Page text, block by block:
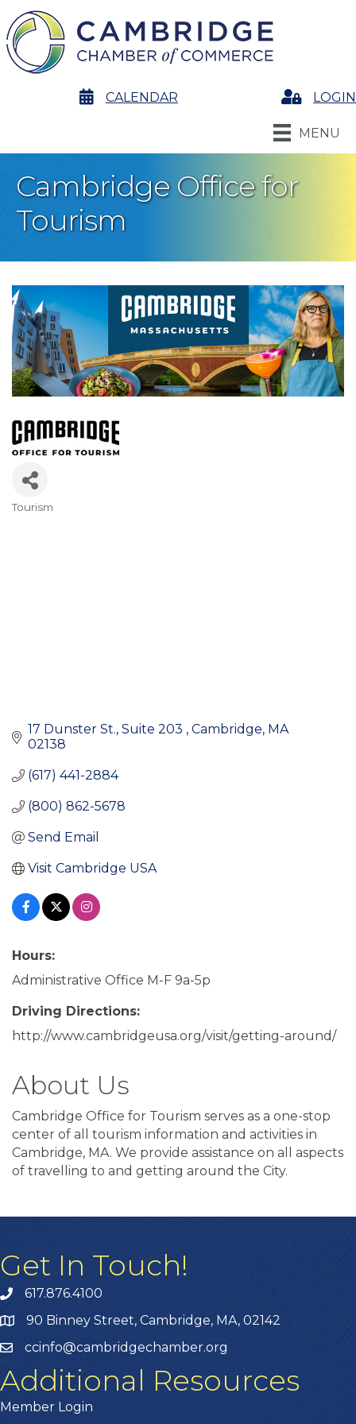
calendarCALENDAR LoginLOGIN
MENU
Cambridge Office for
Tourism
Tourism
17 Dunster St., Suite 203 Cambridge MA
02138
(617) 441-2884
(800) 862-5678
Send Email
Visit Cambridge USA
Hours:
Administrative Office M-F 9a-5p
Driving Directions:
http://www.cambridgeusa.org/visit/getting-around/
About Us
Cambridge Office for Tourism serves as a one-stop
center of all tourism information and activities in
Cambridge, MA. We provide assistance on all aspects
of travelling to and getting around the City.
Get In Touch!
617.876.4100
90 Binney Street, Cambridge, MA, 02142
ccinfo@cambridgechamber.org
Additional Resources
Member Login